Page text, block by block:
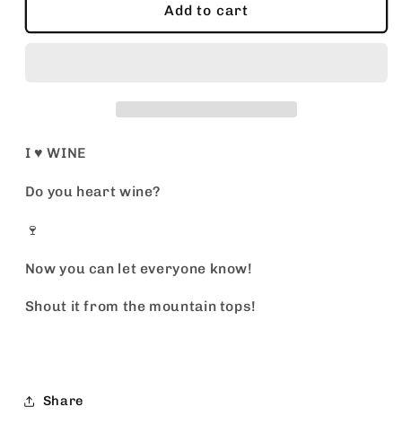
♥️
♥️
Add to cart
I ♥️ WINE
Do you heart wine?
🍷
Now you can let everyone know!
Shout it from the mountain tops!
Share